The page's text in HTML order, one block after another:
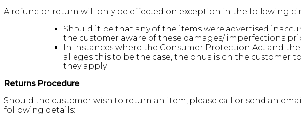
A refund or return will only be effected on exception in the following
Should it be that any of the items were advertised
the customer aware of these damages/ imperfections
In instances where the Consumer Protection Act and
alleges this to be the case, the onus is on the customer
they apply.
Returns Procedure
Should the customer wish to return an item, please call or send an
following details: